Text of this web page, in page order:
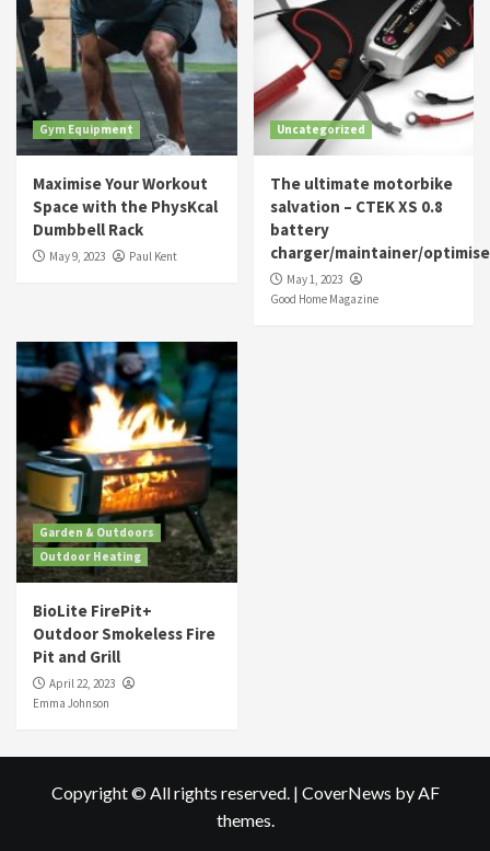
Gym Equipment
Maximise Your Workout
Space with the PhysKcal
Dumbbell Rack
May 9, 2023 Paul Kent
Uncategorized
The ultimate motorbike
salvation – CTEK XS 0.8
battery
charger/maintainer/
May 1, 2023
Good Home Magazine
Garden & Outdoors
Outdoor Heating
BioLite FirePit+
Outdoor Smokeless Fire
Pit and Grill
April 22, 2023
Emma Johnson
Copyright © All rights reserved. | CoverNews by AF
themes.